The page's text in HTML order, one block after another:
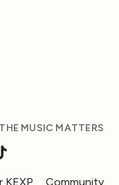
MUSIC MATTERS
KEXP Community